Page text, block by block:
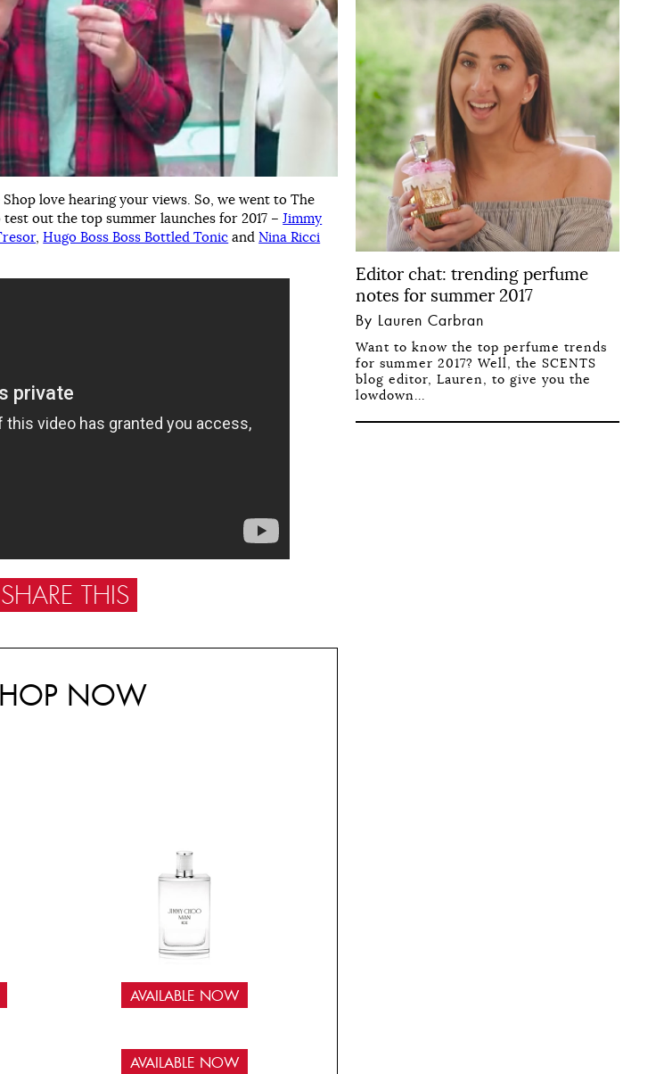
love hearing your views. So, we went to The
out the top summer launches for 2017 –Jimmy
,Hugo Boss Boss Bottled Tonic andNina Ricci
SHARE THIS
NOW
AVAILABLE NOW
AVAILABLE NOW
Editor chat: trending perfume
notes for summer 2017
By Lauren Carbran
Want to know the top perfume trends
for summer 2017? Well, the SCENTS
blog editor, Lauren, to give you the
lowdown...